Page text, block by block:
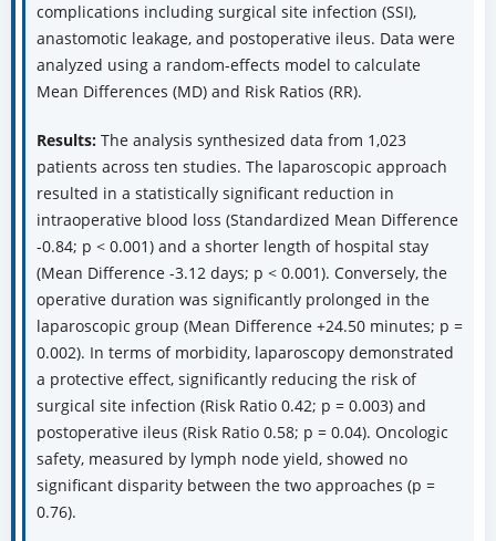
complications including surgical site infection (SSI),
anastomotic leakage, and postoperative ileus. Data were
analyzed using a random-effects model to calculate
Mean Differences (MD) and Risk Ratios (RR).
Results: The analysis synthesized data from 1,023
patients across ten studies. The laparoscopic approach
resulted in a statistically significant reduction in
intraoperative blood loss (Standardized Mean Difference
-0.84; p < 0.001) and a shorter length of hospital stay
(Mean Difference -3.12 days; p < 0.001). Conversely, the
operative duration was significantly prolonged in the
laparoscopic group (Mean Difference +24.50 minutes; p =
0.002). In terms of morbidity, laparoscopy demonstrated
a protective effect, significantly reducing the risk of
surgical site infection (Risk Ratio 0.42; p = 0.003) and
postoperative ileus (Risk Ratio 0.58; p = 0.04). Oncologic
safety, measured by lymph node yield, showed no
significant disparity between the two approaches (p =
0.76).